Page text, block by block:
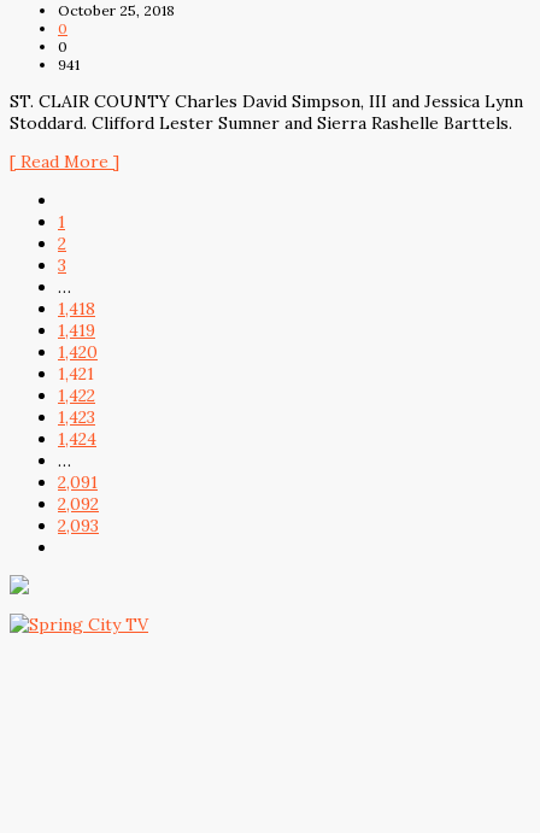
October 25, 2018
0
0
941
ST. CLAIR COUNTY Charles David Simpson, III and Jessica Lynn
Stoddard. Clifford Lester Sumner and Sierra Rashelle Barttels.
[ Read More ]
1
2
3
…
1,418
1,419
1,420
1,421
1,422
1,423
1,424
…
2,091
2,092
2,093